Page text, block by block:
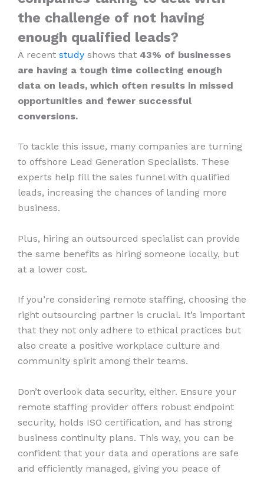
the challenge of not having
enough qualified leads?
A recent study shows that 43% of businesses
are having a tough time collecting enough
data on leads, which often results in missed
opportunities and fewer successful
conversions.
To tackle this issue, many companies are turning
to offshore Lead Generation Specialists. These
experts help fill the sales funnel with qualified
leads, increasing the chances of landing more
business.
Plus, hiring an outsourced specialist can provide
the same benefits as hiring someone locally, but
at a lower cost.
If you’re considering remote staffing, choosing the
right outsourcing partner is crucial. It’s important
that they not only adhere to ethical practices but
also create a positive workplace culture and
community spirit among their teams.
Don’t overlook data security, either. Ensure your
remote staffing provider offers robust endpoint
security, holds ISO certification, and has strong
business continuity plans. This way, you can be
confident that your data and operations are safe
and efficiently managed, giving you peace of